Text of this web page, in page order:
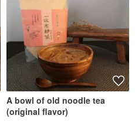
A bowl of old noodle tea
(original flavor)